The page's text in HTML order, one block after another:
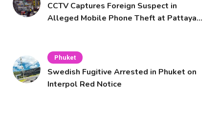
CCTV Captures Foreign Suspect in
Alleged Mobile Phone Theft at Pattaya
Phuket
Swedish Fugitive Arrested in Phuket on
Interpol Red Notice